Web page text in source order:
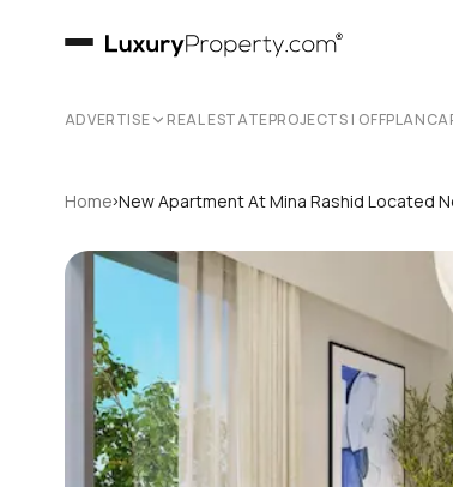
ADVERTISE REAL ESTATEPROJECTS | OFFPLAN
Home›New Apartment At Mina Rashid Located